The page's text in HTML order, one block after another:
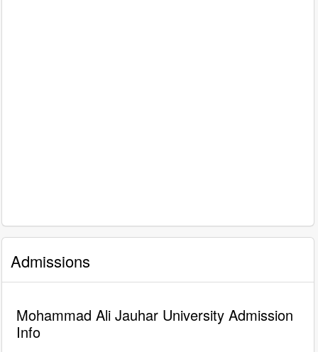
Admissions
Mohammad Ali Jauhar University Admission
Info